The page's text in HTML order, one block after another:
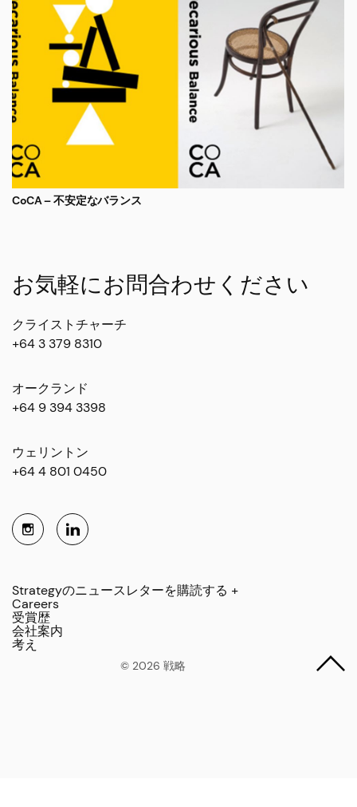
CoCA – 不安定なバランス
お気軽にお問合わせください
クライストチャーチ
+64 3 379 8310
オークランド
+64 9 394 3398
ウェリントン
+64 4 801 0450
Strategyのニュースレターを購読する +
Careers
受賞歴
会社案内
考え
© 2026 戦略